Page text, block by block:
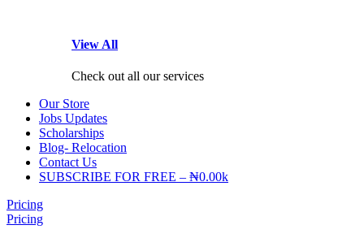
View All
Check out all our services
Our Store
Jobs Updates
Scholarships
Blog- Relocation
Contact Us
SUBSCRIBE FOR FREE – ₦0.00k
Pricing
Pricing